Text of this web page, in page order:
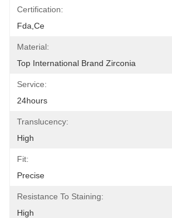
Certification:
Fda,ce
Material:
Top International Brand Zirconia
Service:
24hours
Translucency:
High
Fit:
Precise
Resistance To Staining:
High